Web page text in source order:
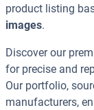
product listing
images.
Discover our
for precise and
Our portfolio,
manufacturers,